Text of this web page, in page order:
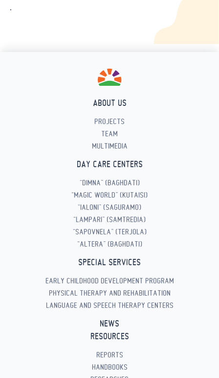
.
ABOUT US
PROJECTS
TEAM
MULTIMEDIA
DAY CARE CENTERS
“DIMNA” (BAGHDATI)
“MAGIC WORLD” (KUTAISI)
“IALONI” (SAGURAMO)
“LAMPARI” (SAMTREDIA)
“SAPOVNELA” (TERJOLA)
“ALTERA” (BAGHDATI)
SPECIAL SERVICES
EARLY CHILDHOOD DEVELOPMENT PROGRAM
PHYSICAL THERAPY AND REHABILITATION
LANGUAGE AND SPEECH THERAPY CENTERS
NEWS
RESOURCES
REPORTS
HANDBOOKS